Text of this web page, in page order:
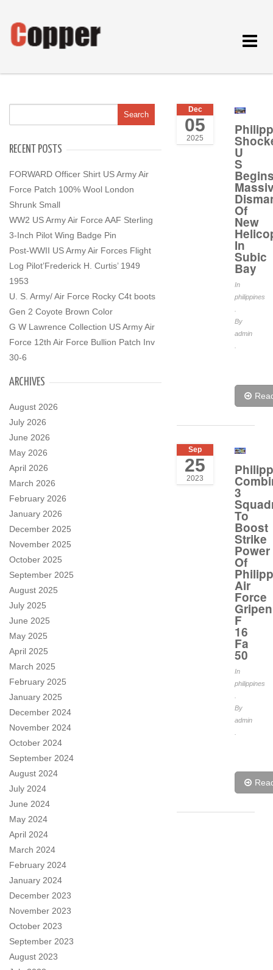
Toggle
RECENT POSTS
FORWARD Officer Shirt US Army Air
Force Patch 100% Wool London
Shrunk Small
WW2 US Army Air Force AAF Sterling
3-Inch Pilot Wing Badge Pin
Post-WWII US Army Air Forces Flight
Log Pilot’Frederick H. Curtis’ 1949
1953
U. S. Army/ Air Force Rocky C4t boots
Gen 2 Coyote Brown Color
G W Lawrence Collection US Army Air
Force 12th Air Force Bullion Patch Inv
30-6
ARCHIVES
August 2026
July 2026
June 2026
May 2026
April 2026
March 2026
February 2026
January 2026
December 2025
November 2025
October 2025
September 2025
August 2025
July 2025
June 2025
May 2025
April 2025
March 2025
February 2025
January 2025
December 2024
November 2024
October 2024
September 2024
August 2024
July 2024
June 2024
May 2024
April 2024
March 2024
February 2024
January 2024
December 2023
November 2023
October 2023
September 2023
August 2023
Dec
05
2025
U
S
Of
New
In
Subic
Bay
In
philippines
By
admin
Sep
25
2023
3
To
Boost
Strike
Power
Of
Air
Force
Gripen
F
16
Fa
50
In
philippines
By
admin